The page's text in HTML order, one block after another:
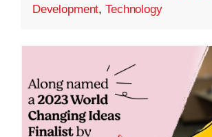
Development,Technology